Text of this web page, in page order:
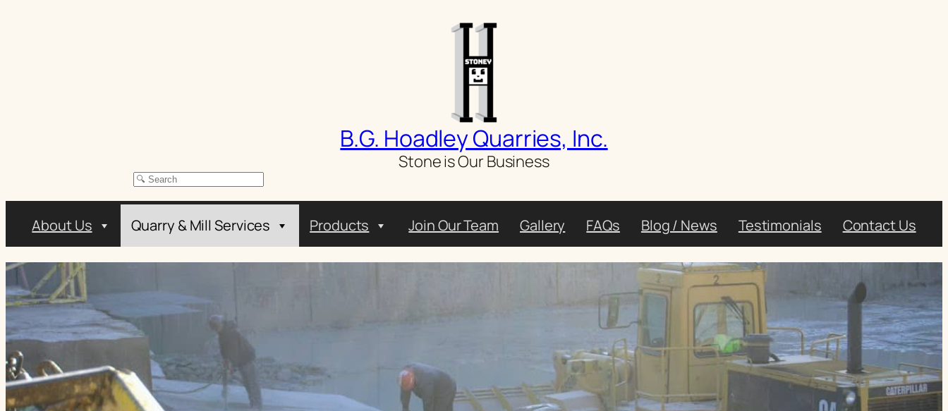
B.G. Hoadley Quarries, Inc.
Stone is Our Business
About Us Quarry & Mill Services Products Join Our Team Gallery FAQs Blog / News Testimonials Contact Us